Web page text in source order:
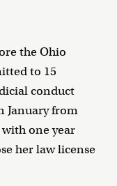
the Ohio
to 15
conduct
January from
one year
her law license